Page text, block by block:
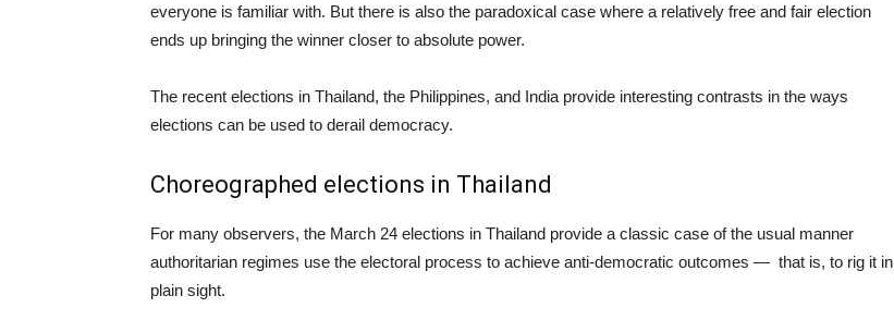
everyone is familiar with. But there is also the paradoxical case where a relatively free and fair election
ends up bringing the winner closer to absolute power.
The recent elections in Thailand, the Philippines, and India provide interesting contrasts in the ways
elections can be used to derail democracy.
Choreographed elections in Thailand
For many observers, the March 24 elections in Thailand provide a classic case of the usual manner
authoritarian regimes use the electoral process to achieve anti-democratic outcomes — that is, to rig it in
plain sight.